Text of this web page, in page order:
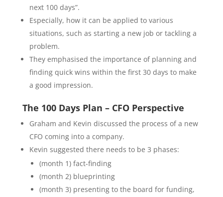
next 100 days”.
Especially, how it can be applied to various
situations, such as starting a new job or tackling a
problem.
They emphasised the importance of planning and
finding quick wins within the first 30 days to make
a good impression.
The 100 Days Plan – CFO Perspective
Graham and Kevin discussed the process of a new
CFO coming into a company.
Kevin suggested there needs to be 3 phases:
(month 1) fact-finding
(month 2) blueprinting
(month 3) presenting to the board for funding,